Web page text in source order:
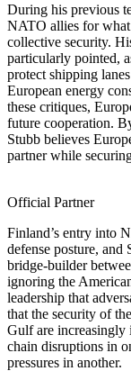
During his previous
NATO allies for what
collective security.
particularly pointed,
protect shipping
European energy
these critiques,
future cooperation.
Stubb believes
partner while
Official Partner
Finland’s entry into
defense posture, and
bridge-builder
ignoring the
leadership that
that the security of
Gulf are
chain disruptions in
pressures in another.